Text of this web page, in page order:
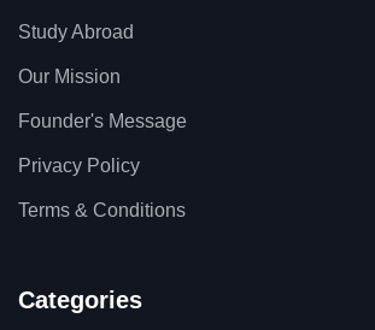
₹145.00 ₹120.00
Men Smart Shoes
Study Abroad
Our Mission
Founder's Message
Privacy Policy
Terms & Conditions
Categories